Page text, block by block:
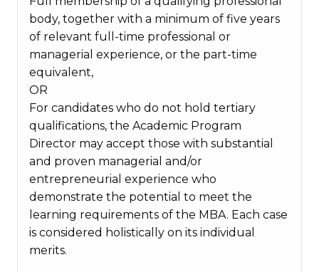
body, together with a minimum of five years
of relevant full-time professional or
managerial experience, or the part-time
equivalent,
OR
For candidates who do not hold tertiary
qualifications, the Academic Program
Director may accept those with substantial
and proven managerial and/or
entrepreneurial experience who
demonstrate the potential to meet the
learning requirements of the MBA. Each case
is considered holistically on its individual
merits.